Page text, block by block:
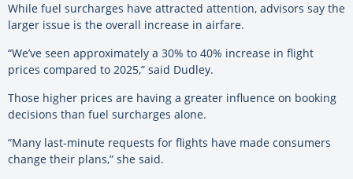
While fuel surcharges have attracted attention, advisors say the
larger issue is the overall increase in airfare.
“We’ve seen approximately a 30% to 40% increase in flight
prices compared to 2025,” said Dudley.
Those higher prices are having a greater influence on booking
decisions than fuel surcharges alone.
“Many last-minute requests for flights have made consumers
change their plans,” she said.